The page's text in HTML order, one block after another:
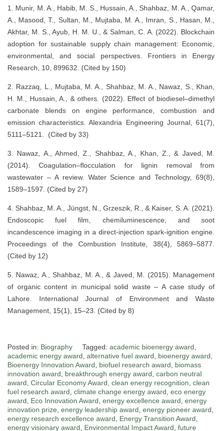
1. Munir, M. A., Habib, M. S., Hussain, A., Shahbaz, M. A., Qamar,
A., Masood, T., Sultan, M., Mujtaba, M. A., Imran, S., Hasan, M.,
Akhtar, M. S., Ayub, H. M. U., & Salman, C. A. (2022). Blockchain
adoption for sustainable supply chain management: Economic,
environmental, and social perspectives. Frontiers in Energy
Research, 10, 899632. (Cited by 150)
2. Razzaq, L., Mujtaba, M. A., Shahbaz, M. A., Nawaz, S., Khan,
H. M., Hussain, A., & others. (2022). Effect of biodiesel–dimethyl
carbonate blends on engine performance, combustion and
emission characteristics. Alexandria Engineering Journal, 61(7),
5111–5121. (Cited by 33)
3. Nawaz, A., Ahmed, Z., Shahbaz, A., Khan, Z., & Javed, M.
(2014). Coagulation–flocculation for lignin removal from
wastewater – A review. Water Science and Technology, 69(8),
1589–1597. (Cited by 27)
4. Shahbaz, M. A., Jüngst, N., Grzeszik, R., & Kaiser, S. A. (2021).
Endoscopic fuel film, chemiluminescence, and soot
incandescence imaging in a direct-injection spark-ignition engine.
Proceedings of the Combustion Institute, 38(4), 5869–5877.
(Cited by 12)
5. Nawaz, A., Shahbaz, M. A., & Javed, M. (2015). Management
of organic content in municipal solid waste – A case study of
Lahore. International Journal of Environment and Waste
Management, 15(1), 15–23. (Cited by 8)
Posted in: Biography Tagged: academic bioenergy award
academic energy award alternative fuel award bioenergy award
Bioenergy Innovation Award
biofuel research award
biomass
innovation award
breakthrough energy award carbon neutral
award Circular Economy Award clean energy recognition clean
fuel research award climate change energy award eco energy
award
Eco Innovation Award energy excellence award energy
innovation prize energy leadership award energy pioneer award
energy research excellence award
Energy Transition Award
energy visionary award
Environmental Impact Award future